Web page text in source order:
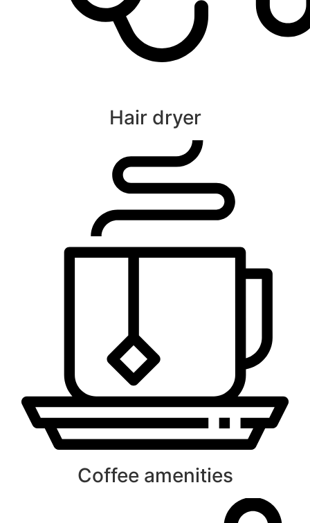
Hair dryer
Coffee amenities